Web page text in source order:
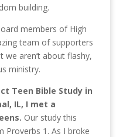
building.
members of High
team of supporters
aren’t about flashy,
ministry.
Teen Bible Study in
IL, I met a
Our study this
Proverbs 1. As I broke